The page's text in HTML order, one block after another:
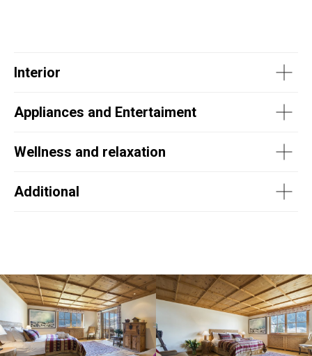
Interior
Appliances and Entertaiment
Wellness and relaxation
Additional